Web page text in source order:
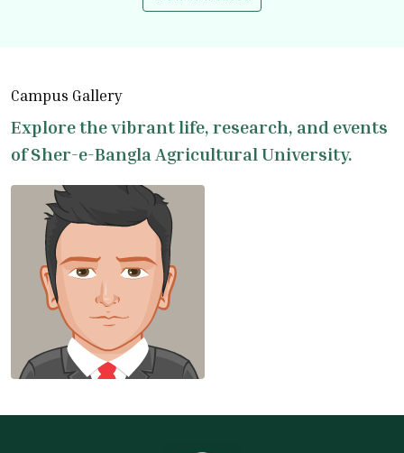
Campus Gallery
Explore the vibrant life, research, and events
of Sher-e-Bangla Agricultural University.